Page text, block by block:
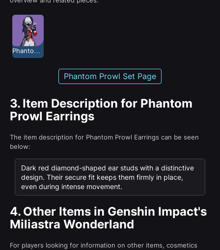
Phantom Prowl Set Page
3. Item Description for Phantom
Prowl Earrings
The item description for Phantom Prowl Earrings can be seen
below:
Dark red diamond-shaped ear studs with a distinctive
design. Their secure fit keeps them firmly in place,
even during intense movement.
4. Other Items in Genshin Impact's
Miliastra Wonderland
For players looking for information on other items, cosmetics